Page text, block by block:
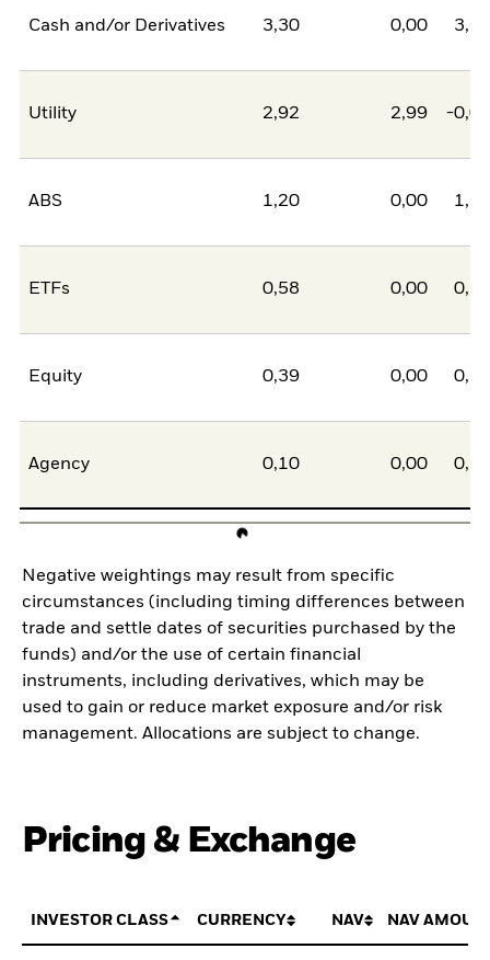
Cash and/or Derivatives 3,30 0,00
Utility 2,92 2,99 -
ABS 1,20 0,00
ETFs 0,58 0,00
Equity 0,39 0,00
Agency 0,10 0,00
Negative weightings may result from specific
circumstances (including timing differences between
trade and settle dates of securities purchased by the
funds) and/or the use of certain financial
instruments, including derivatives, which may be
used to gain or reduce market exposure and/or risk
management. Allocations are subject to change.
Pricing & Exchange
INVESTOR CLASS CURRENCY NAV NAV